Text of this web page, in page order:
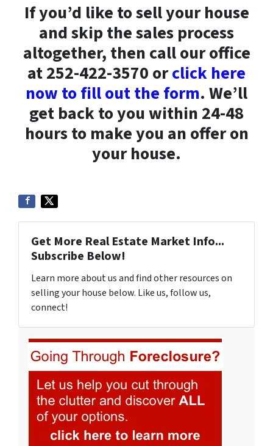
If you’d like to sell your house
and skip the sales process
altogether, then call our office
at 252-422-3570 orclick here
now to fill out the form. We’ll
get back to you within 24-48
hours to make you an offer on
your house.
Get More Real Estate Market Info...
Subscribe Below!
Learn more about us and find other resources on
selling your house below. Like us, follow us,
connect!